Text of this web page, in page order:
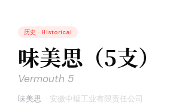
历史 · Historical
味美思（5支）
Vermouth 5
味美思 · 安徽中烟工业有限责任公司